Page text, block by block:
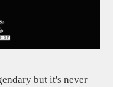
but it's never